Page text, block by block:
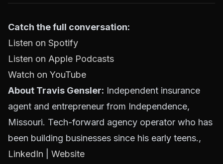
Catch the full conversation:
Listen on Spotify
Listen on Apple Podcasts
Watch on YouTube
About Travis Gensler: Independent insurance
agent and entrepreneur from Independence,
Missouri. Tech-forward agency operator who has
been building businesses since his early teens.,
LinkedIn
Website